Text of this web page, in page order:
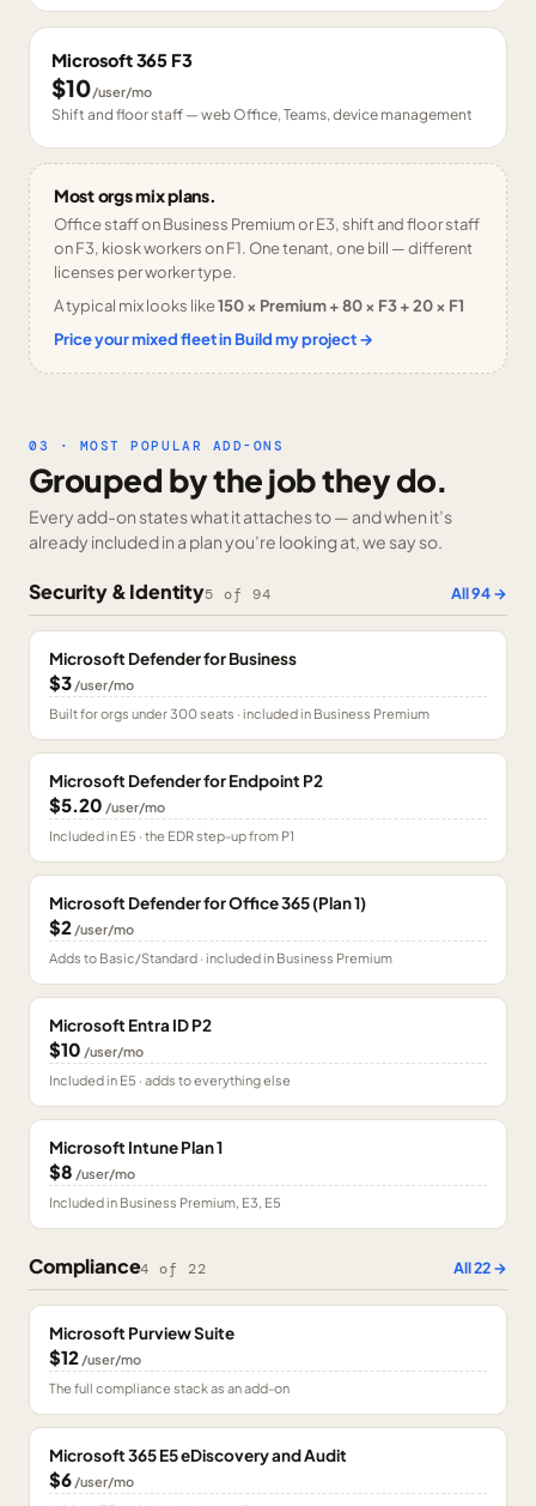
Microsoft 365 F3
$10/user/mo
Shift and floor staff — web Office, Teams, device management
Most orgs mix plans.
Office staff on Business Premium or E3, shift and floor staff
on F3, kiosk workers on F1. One tenant, one bill — different
licenses per worker type.
A typical mix looks like150 × Premium + 80 × F3 + 20 × F1
Price your mixed fleet in Build my project →
03 · MOST POPULAR ADD-ONS
Grouped by the job they do.
Every add-on states what it attaches to — and when it’s
already included in a plan you’re looking at, we say so.
Security & Identity5 of 94 All94→
Microsoft Defender for Business
$3 /user/mo
Built for orgs under 300 seats · included in Business Premium
Microsoft Defender for Endpoint P2
$5.20 /user/mo
Included in E5 · the EDR step-up from P1
Microsoft Defender for Office 365 (Plan 1)
$2 /user/mo
Adds to Basic/Standard · included in Business Premium
Microsoft Entra ID P2
$10 /user/mo
Included in E5 · adds to everything else
Microsoft Intune Plan 1
$8 /user/mo
Included in Business Premium, E3, E5
Compliance4 of 22 All22→
Microsoft Purview Suite
$12 /user/mo
The full compliance stack as an add-on
Microsoft 365 E5 eDiscovery and Audit
$6 /user/mo